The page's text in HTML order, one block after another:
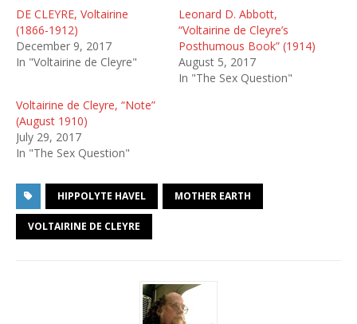
DE CLEYRE, Voltairine
(1866-1912)
December 9, 2017
In "Voltairine de Cleyre"
Leonard D. Abbott,
“Voltairine de Cleyre’s
Posthumous Book” (1914)
August 5, 2017
In "The Sex Question"
Voltairine de Cleyre, “Note”
(August 1910)
July 29, 2017
In "The Sex Question"
HIPPOLYTE HAVEL MOTHER EARTH
VOLTAIRINE DE CLEYRE